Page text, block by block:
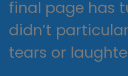
final page has
didn’t
tears or